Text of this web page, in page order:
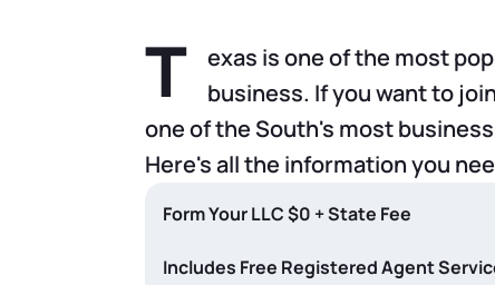
T
exas is one of the most
business. If you want to
one of the South's most
Here's all the information you
Form Your LLC $0 + State Fee
Includes Free Registered Agent